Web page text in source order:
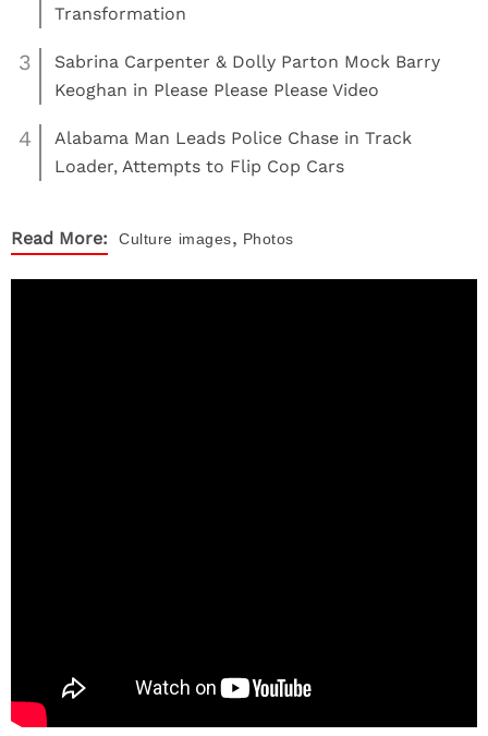
Transformation
3
Sabrina Carpenter & Dolly Parton Mock Barry
Keoghan in Please Please Please Video
4
Alabama Man Leads Police Chase in Track
Loader, Attempts to Flip Cop Cars
Read More: Culture images, Photos